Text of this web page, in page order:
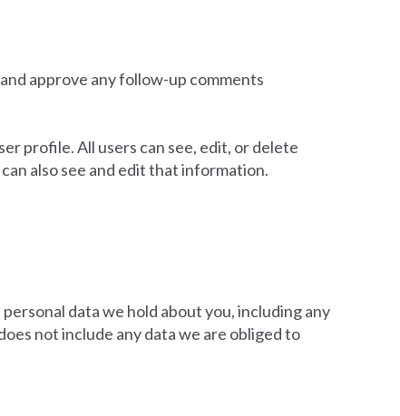
approve any follow-up comments
profile. All users can see, edit, or delete
also see and edit that information.
data we hold about you, including any
not include any data we are obliged to